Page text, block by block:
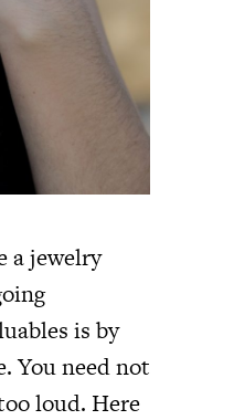
a jewelry
is by
You need not
loud. Here